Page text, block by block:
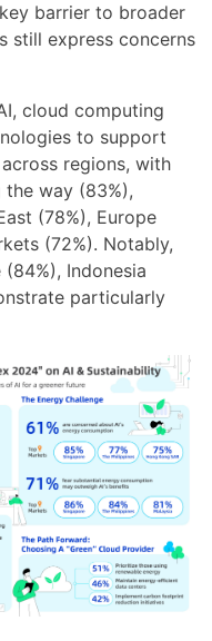
barrier to broader
still express concerns
cloud computing
to support
regions, with
way (83%),
(78%), Europe
(72%). Notably,
Indonesia
particularly